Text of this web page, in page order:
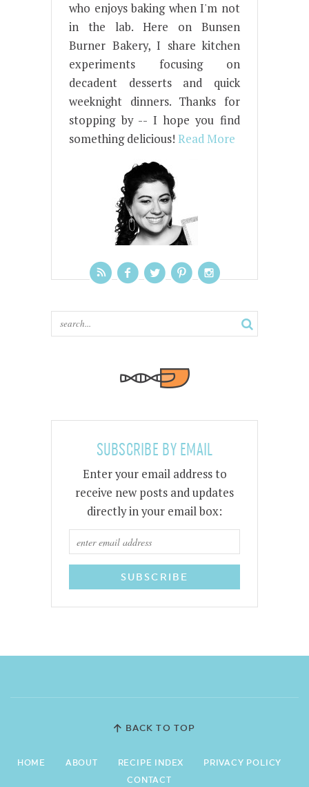
who enjoys baking when I'm not
in the lab. Here on Bunsen
Burner Bakery, I share kitchen
experiments focusing on
decadent desserts and quick
weeknight dinners. Thanks for
stopping by -- I hope you find
something delicious! Read More
SUBSCRIBE BY EMAIL
Enter your email address to
receive new posts and updates
directly in your email box:
BACK TO TOP
HOME ABOUT RECIPE INDEX
PRIVACY POLICY
CONTACT